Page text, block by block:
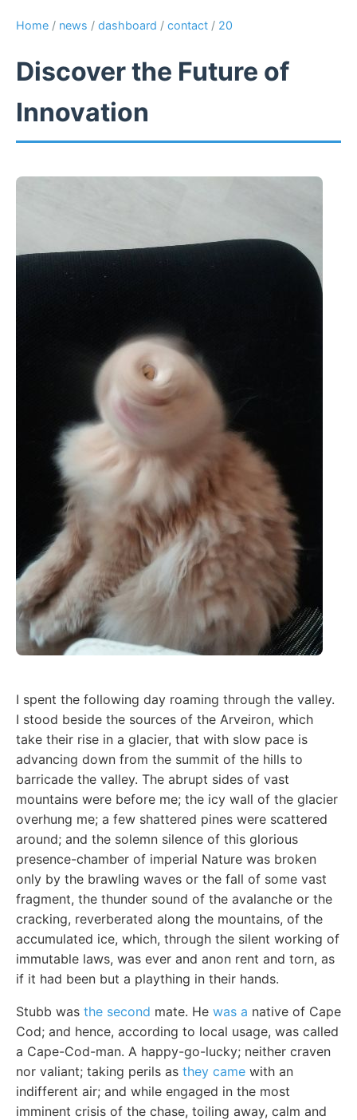
Home / news / dashboard / contact / 20
Discover the Future of
Innovation
I spent the following day roaming through the valley.
I stood beside the sources of the Arveiron, which
take their rise in a glacier, that with slow pace is
advancing down from the summit of the hills to
barricade the valley. The abrupt sides of vast
mountains were before me; the icy wall of the glacier
overhung me; a few shattered pines were scattered
around; and the solemn silence of this glorious
presence-chamber of imperial Nature was broken
only by the brawling waves or the fall of some vast
fragment, the thunder sound of the avalanche or the
cracking, reverberated along the mountains, of the
accumulated ice, which, through the silent working of
immutable laws, was ever and anon rent and torn, as
if it had been but a plaything in their hands.
Stubb was the second mate. He was a native of Cape
Cod; and hence, according to local usage, was called
a Cape-Cod-man. A happy-go-lucky; neither craven
nor valiant; taking perils as they came with an
indifferent air; and while engaged in the most
imminent crisis of the chase, toiling away, calm and